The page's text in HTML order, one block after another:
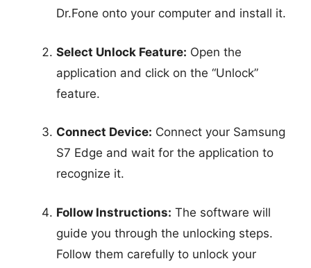
Dr.Fone onto your computer and install it.
Select Unlock Feature: Open the
application and click on the “Unlock”
feature.
Connect Device: Connect your Samsung
S7 Edge and wait for the application to
recognize it.
Follow Instructions: The software will
guide you through the unlocking steps.
Follow them carefully to unlock your